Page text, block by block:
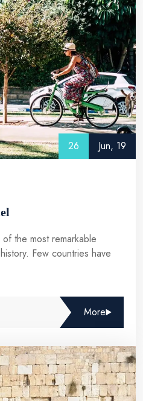
26
Jun, 19
the most remarkable
Few countries have
More